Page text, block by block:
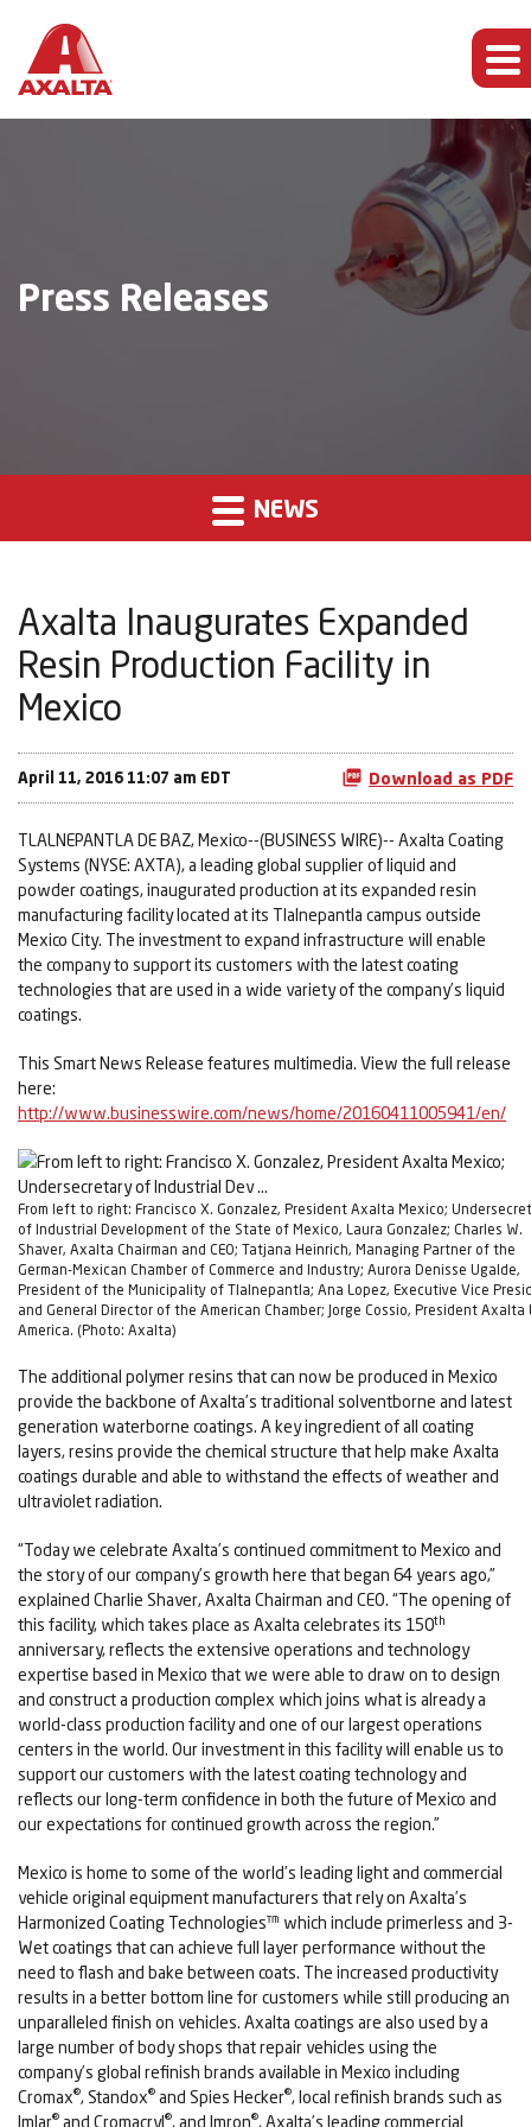
Press Releases
NEWS
Axalta Inaugurates Expanded
Resin Production Facility in
Mexico
April 11, 2016 11:07 am EDT Download as PDF
TLALNEPANTLA DE BAZ, Mexico--(BUSINESS WIRE)-- Axalta Coating
Systems (NYSE: AXTA), a leading global supplier of liquid and
powder coatings, inaugurated production at its expanded resin
manufacturing facility located at its Tlalnepantla campus outside
Mexico City. The investment to expand infrastructure will enable
the company to support its customers with the latest coating
technologies that are used in a wide variety of the company’s liquid
coatings.
This Smart News Release features multimedia. View the full release
here:
http://www.businesswire.com/news/home/20160411005941/en/
From left to right: Francisco X. Gonzalez, President Axalta Mexico;
of Industrial Development of the State of Mexico, Laura Gonzalez; Charles W.
Shaver, Axalta Chairman and CEO; Tatjana Heinrich, Managing Partner of the
German-Mexican Chamber of Commerce and Industry; Aurora Denisse Ugalde,
President of the Municipality of Tlalnepantla; Ana Lopez, Executive Vice
and General Director of the American Chamber; Jorge Cossio, President Axalta
America. (Photo: Axalta)
The additional polymer resins that can now be produced in Mexico
provide the backbone of Axalta’s traditional solventborne and latest
generation waterborne coatings. A key ingredient of all coating
layers, resins provide the chemical structure that help make Axalta
coatings durable and able to withstand the effects of weather and
ultraviolet radiation.
“Today we celebrate Axalta’s continued commitment to Mexico and
the story of our company’s growth here that began 64 years ago,”
explained Charlie Shaver, Axalta Chairman and CEO. “The opening of
this facility, which takes place as Axalta celebrates its 150th
anniversary, reflects the extensive operations and technology
expertise based in Mexico that we were able to draw on to design
and construct a production complex which joins what is already a
world-class production facility and one of our largest operations
centers in the world. Our investment in this facility will enable us to
support our customers with the latest coating technology and
reflects our long-term confidence in both the future of Mexico and
our expectations for continued growth across the region.”
Mexico is home to some of the world’s leading light and commercial
vehicle original equipment manufacturers that rely on Axalta’s
Harmonized Coating Technologies™ which include primerless and 3-
Wet coatings that can achieve full layer performance without the
need to flash and bake between coats. The increased productivity
results in a better bottom line for customers while still producing an
unparalleled finish on vehicles. Axalta coatings are also used by a
large number of body shops that repair vehicles using the
company’s global refinish brands available in Mexico including
Cromax®, Standox® and Spies Hecker®, local refinish brands such as
Imlar® and Cromacryl®, and Imron®, Axalta’s leading commercial